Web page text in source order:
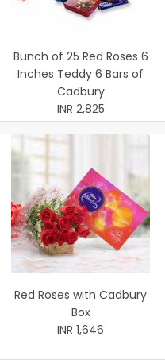
Bunch of 25 Red Roses 6
Inches Teddy 6 Bars of
Cadbury
INR 2,825
Red Roses with Cadbury
Box
INR 1,646